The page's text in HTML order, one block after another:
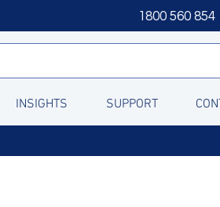
1800
INSIGHTS SUPPORT